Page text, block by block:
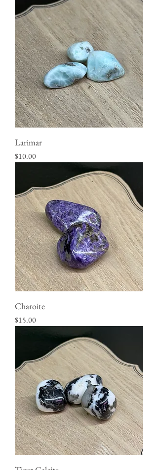
Larimar
Price
$10.00
Charoite
Price
$15.00